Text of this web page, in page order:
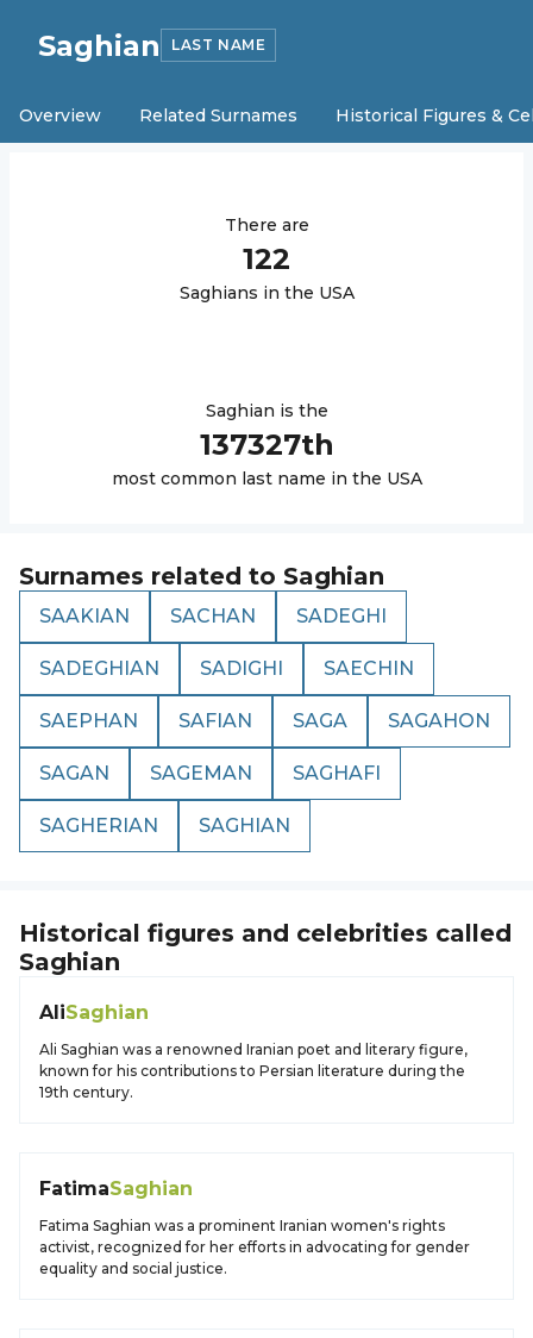
Saghian LAST NAME
Overview Related Surnames Historical Figures &
There are
122
Saghians in the USA
Saghian is the
137327th
most common last name in the USA
Surnames related to Saghian
SAAKIAN SACHAN SADEGHI
SADEGHIAN SADIGHI SAECHIN
SAEPHAN SAFIAN SAGA SAGAHON
SAGAN SAGEMAN SAGHAFI
SAGHERIAN SAGHIAN
Historical figures and celebrities called
Saghian
AliSaghian
Ali Saghian was a renowned Iranian poet and literary figure,
known for his contributions to Persian literature during the
19th century.
FatimaSaghian
Fatima Saghian was a prominent Iranian women's rights
activist, recognized for her efforts in advocating for gender
equality and social justice.